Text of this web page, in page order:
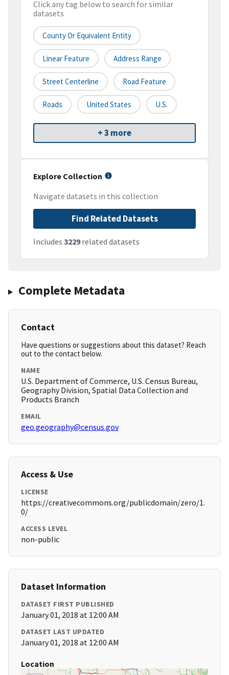
Click any tag below to search for similar
datasets
County Or Equivalent Entity
Linear Feature Address Range
Street Centerline Road Feature
Roads United States U.S.
+ 3 more
Explore Collection
Navigate datasets in this collection
Find Related Datasets
Includes 3229related datasets
Complete Metadata
Contact
Have questions or suggestions about this dataset? Reach
out to the contact below.
NAME
U.S. Department of Commerce, U.S. Census Bureau,
Geography Division, Spatial Data Collection and
Products Branch
EMAIL
geo.geography@census.gov
Access & Use
LICENSE
https://creativecommons.org/publicdomain/zero/1.
0/
ACCESS LEVEL
non-public
Dataset Information
DATASET FIRST PUBLISHED
January 01, 2018 at 12:00 AM
DATASET LAST UPDATED
January 01, 2018 at 12:00 AM
Location